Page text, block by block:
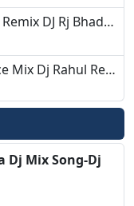
Hali Jauchi University Tapori Remix DJ Rj Bhadrak 2k19
Tik Tok Prema Re Odia Dance Mix Dj Rahul Reso 2k19
Dj Mix Song-Dj